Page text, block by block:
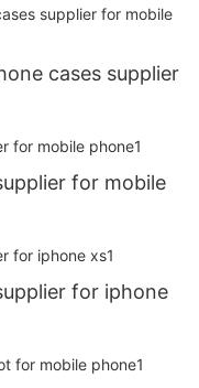
cases supplier
for mobile
for iphone